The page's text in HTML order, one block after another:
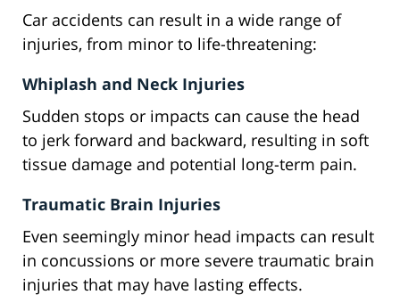
Car accidents can result in a wide range of
injuries, from minor to life-threatening:
Whiplash and Neck Injuries
Sudden stops or impacts can cause the head
to jerk forward and backward, resulting in soft
tissue damage and potential long-term pain.
Traumatic Brain Injuries
Even seemingly minor head impacts can result
in concussions or more severe traumatic brain
injuries that may have lasting effects.